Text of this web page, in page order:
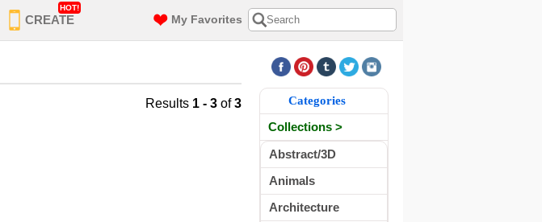
CREATE
HOT!
My Favorites
Results 1 - 3 of3 Categories
Collections >
Abstract/3D
Animals
Architecture